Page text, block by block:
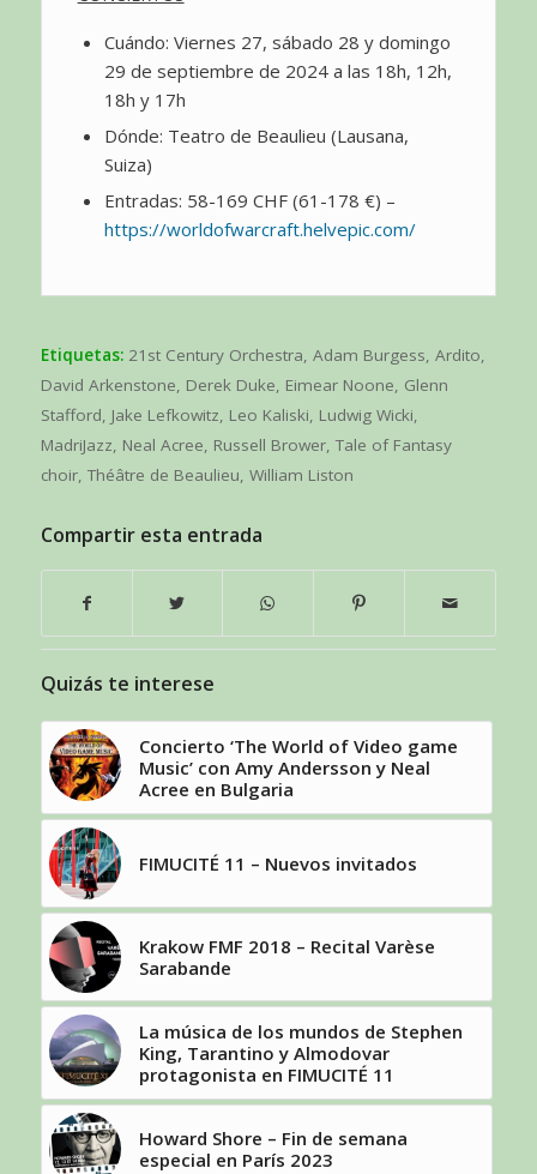
Cuándo: Viernes 27, sábado 28 y domingo
29 de septiembre de 2024 a las 18h, 12h,
18h y 17h
Dónde: Teatro de Beaulieu (Lausana,
Suiza)
Entradas: 58-169 CHF (61-178 €) –
https://worldofwarcraft.helvepic.com/
Etiquetas: 21st Century Orchestra, Adam Burgess, Ardito,
David Arkenstone, Derek Duke, Eimear Noone, Glenn
Stafford, Jake Lefkowitz, Leo Kaliski, Ludwig Wicki,
MadriJazz, Neal Acree, Russell Brower, Tale of Fantasy
choir, Théâtre de Beaulieu, William Liston
Compartir esta entrada
Quizás te interese
Concierto ‘The World of Video game
Music’ con Amy Andersson y Neal
Acree en Bulgaria
FIMUCITÉ 11 – Nuevos invitados
Krakow FMF 2018 – Recital Varèse
Sarabande
La música de los mundos de Stephen
King, Tarantino y Almodovar
protagonista en FIMUCITÉ 11
Howard Shore – Fin de semana
especial en París 2023